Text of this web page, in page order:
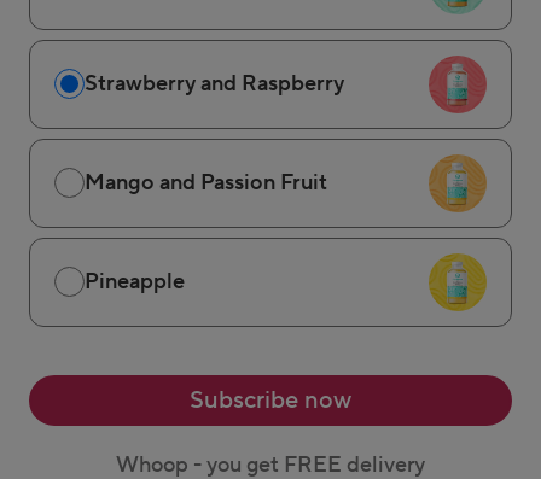
Strawberry and Raspberry
Mango and Passion Fruit
Pineapple
Subscribe now
Whoop - you get FREE delivery